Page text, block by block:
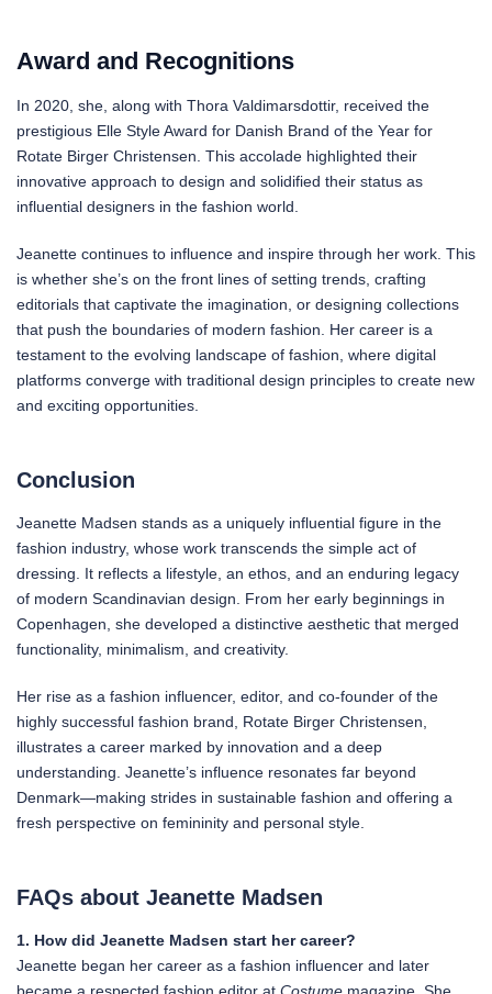
Award and Recognitions
In 2020, she, along with Thora Valdimarsdottir, received the
prestigious Elle Style Award for Danish Brand of the Year for
Rotate Birger Christensen. This accolade highlighted their
innovative approach to design and solidified their status as
influential designers in the fashion world.
Jeanette continues to influence and inspire through her work. This
is whether she’s on the front lines of setting trends, crafting
editorials that captivate the imagination, or designing collections
that push the boundaries of modern fashion. Her career is a
testament to the evolving landscape of fashion, where digital
platforms converge with traditional design principles to create new
and exciting opportunities.
Conclusion
Jeanette Madsen stands as a uniquely influential figure in the
fashion industry, whose work transcends the simple act of
dressing. It reflects a lifestyle, an ethos, and an enduring legacy
of modern Scandinavian design. From her early beginnings in
Copenhagen, she developed a distinctive aesthetic that merged
functionality, minimalism, and creativity.
Her rise as a fashion influencer, editor, and co-founder of the
highly successful fashion brand, Rotate Birger Christensen,
illustrates a career marked by innovation and a deep
understanding. Jeanette’s influence resonates far beyond
Denmark—making strides in sustainable fashion and offering a
fresh perspective on femininity and personal style.
FAQs about Jeanette Madsen
1. How did Jeanette Madsen start her career?
Jeanette began her career as a fashion influencer and later